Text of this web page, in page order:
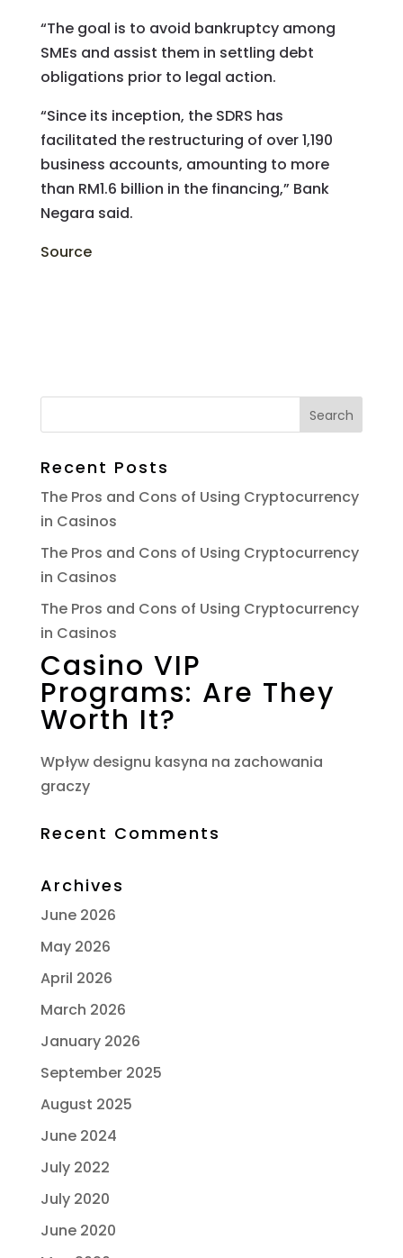
“The goal is to avoid bankruptcy among
SMEs and assist them in settling debt
obligations prior to legal action.
“Since its inception, the SDRS has
facilitated the restructuring of over 1,190
business accounts, amounting to more
than RM1.6 billion in the financing,” Bank
Negara said.
Source
Recent Posts
The Pros and Cons of Using Cryptocurrency
in Casinos
The Pros and Cons of Using Cryptocurrency
in Casinos
The Pros and Cons of Using Cryptocurrency
in Casinos
Casino VIP
Programs: Are They
Worth It?
Wpływ designu kasyna na zachowania
graczy
Recent Comments
Archives
June 2026
May 2026
April 2026
March 2026
January 2026
September 2025
August 2025
June 2024
July 2022
July 2020
June 2020